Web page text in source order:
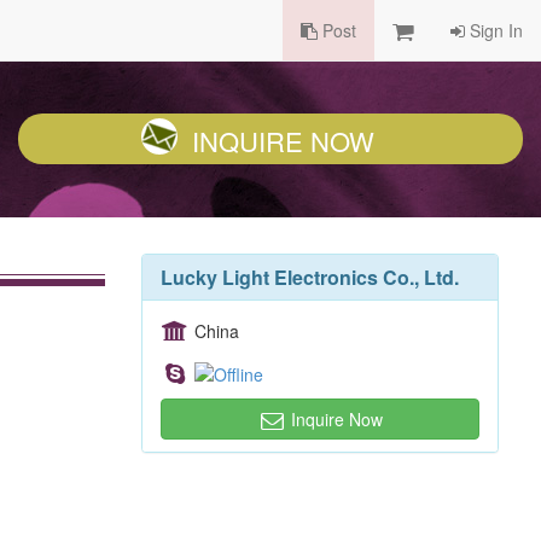
Post Sign In
INQUIRE NOW
Lucky Light Electronics Co., Ltd.
China
Inquire Now